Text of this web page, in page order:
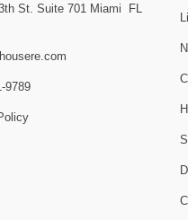
St. Suite 701 Miami
FL
9789